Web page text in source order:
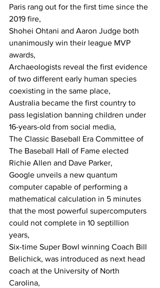
Paris rang out for the first time since the
2019 fire,
Shohei Ohtani and Aaron Judge both
unanimously win their league MVP
awards,
Archaeologists reveal the first evidence
of two different early human species
coexisting in the same place,
Australia became the first country to
pass legislation banning children under
16-years-old from social media,
The Classic Baseball Era Committee of
The Baseball Hall of Fame elected
Richie Allen and Dave Parker,
Google unveils a new quantum
computer capable of performing a
mathematical calculation in 5 minutes
that the most powerful supercomputers
could not complete in 10 septillion
years,
Six-time Super Bowl winning Coach Bill
Belichick, was introduced as next head
coach at the University of North
Carolina,